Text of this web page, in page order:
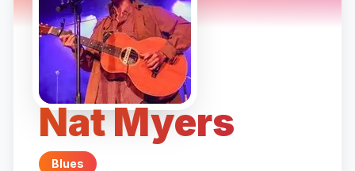
Nat Myers
Blues